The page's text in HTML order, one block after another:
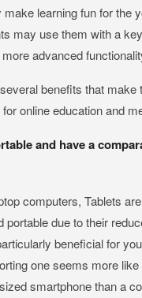
learning fun for the
may use them with a
advanced
benefits that make
online education and
and have a
computers, Tablets
portable due to their
beneficial for
one seems more
smartphone than a